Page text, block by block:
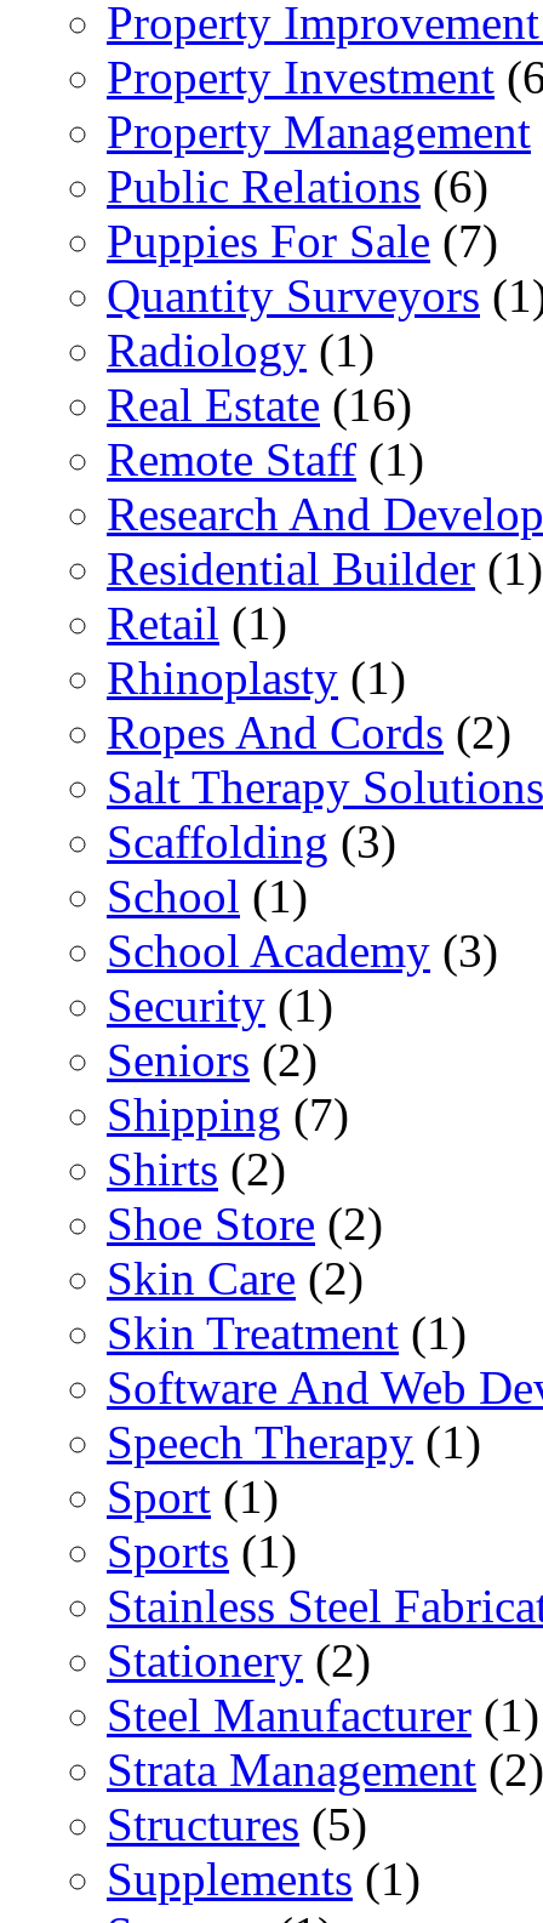
Property
Property Investment
Property Management
Public Relations (6)
Puppies For Sale (7)
Quantity Surveyors
Radiology (1)
Real Estate (16)
Remote Staff (1)
Research And
Residential Builder (1)
Retail (1)
Rhinoplasty (1)
Ropes And Cords (2)
Salt Therapy Solutions
Scaffolding (3)
School (1)
School Academy (3)
Security (1)
Seniors (2)
Shipping (7)
Shirts (2)
Shoe Store (2)
Skin Care (2)
Skin Treatment (1)
Software And Web
Speech Therapy (1)
Sport (1)
Sports (1)
Stainless Steel
Stationery (2)
Steel Manufacturer (1)
Strata Management (2)
Structures (5)
Supplements (1)